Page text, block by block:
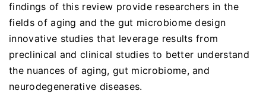
findings of this review provide researchers in the
fields of aging and the gut microbiome design
innovative studies that leverage results from
preclinical and clinical studies to better understand
the nuances of aging, gut microbiome, and
neurodegenerative diseases.